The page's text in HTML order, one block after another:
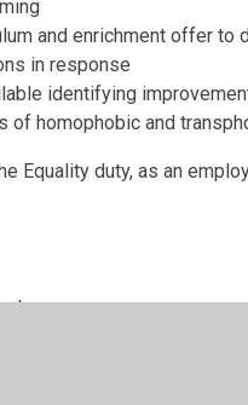
and enrichment offer
in response
identifying
of homophobic and
Equality duty, as an